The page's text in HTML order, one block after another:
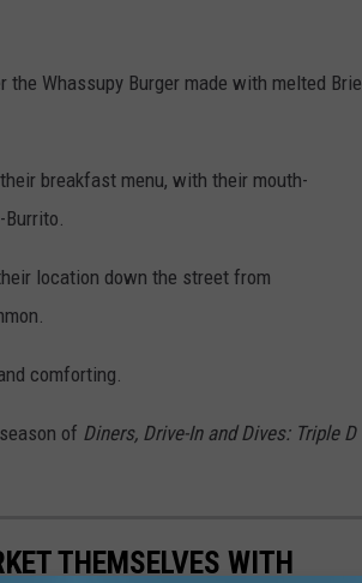
the Whassupy Burger made with melted Brie
breakfast menu, with their mouth-
Burrito.
location down the street from
comforting.
of Diners, Drive-In and Dives: Triple D
THEMSELVES WITH